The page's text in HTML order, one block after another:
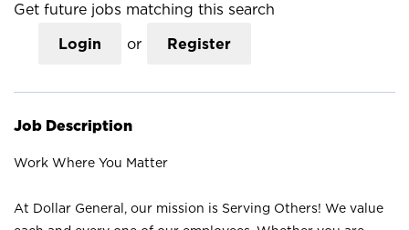
Get future jobs matching this search
Login or Register
Job Description
Work Where You Matter
At Dollar General, our mission is Serving Others! We value